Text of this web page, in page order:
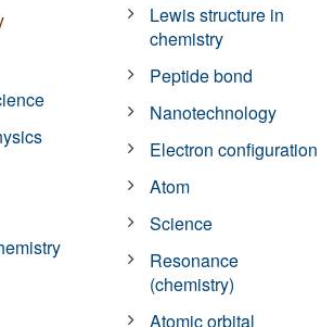
Lewis structure in
chemistry
Peptide bond
Nanotechnology
Electron configuration
Atom
Science
Resonance
(chemistry)
Atomic orbital